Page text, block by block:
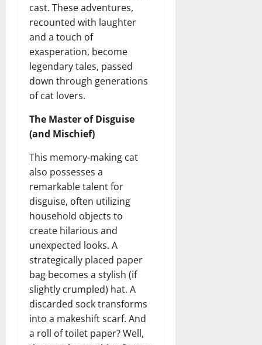
cast. These adventures,
recounted with laughter
and a touch of
exasperation, become
legendary tales, passed
down through generations
of cat lovers.
The Master of Disguise
(and Mischief)
This memory-making cat
also possesses a
remarkable talent for
disguise, often utilizing
household objects to
create hilarious and
unexpected looks. A
strategically placed paper
bag becomes a stylish (if
slightly crumpled) hat. A
discarded sock transforms
into a makeshift scarf. And
a roll of toilet paper? Well,